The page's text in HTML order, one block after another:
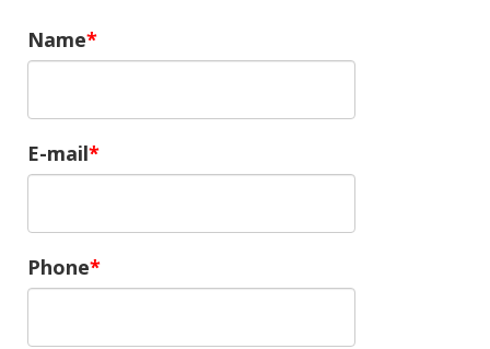
Name
E-mail
Phone